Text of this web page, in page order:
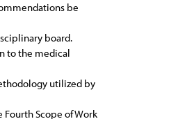
be
board.
to the medical
utilized by
Scope of Work